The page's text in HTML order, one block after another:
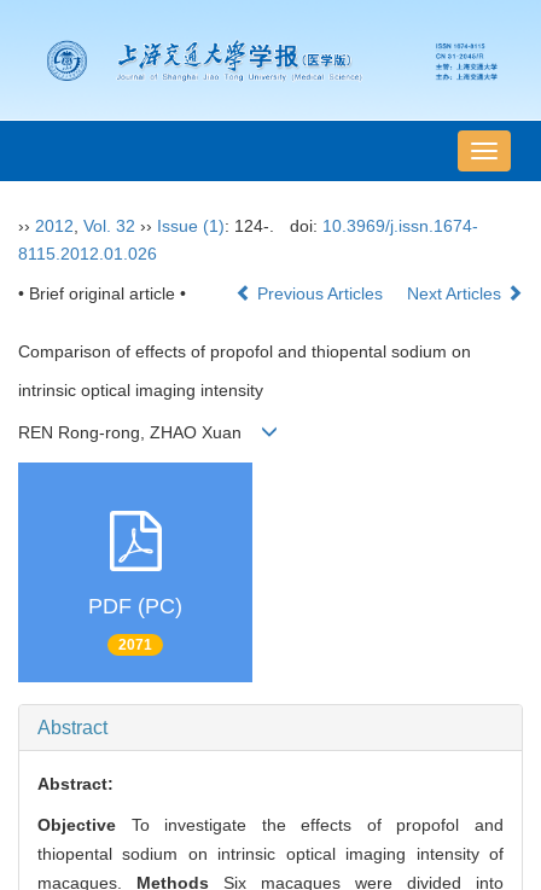
导
航
›› 2012 Vol. 32 ›› Issue (1): 124-. doi: 10.3969/j.issn.1674-
8115.2012.01.026
• Brief original article • Previous Articles Next Articles
Comparison of effects of propofol and thiopental sodium on
intrinsic optical imaging intensity
REN Rong-rong, ZHAO Xuan
PDF (PC)
2071
Abstract
Abstract:
Objective To investigate the effects of propofol and
thiopental sodium on intrinsic optical imaging intensity of
macaques. Methods Six macaques were divided into